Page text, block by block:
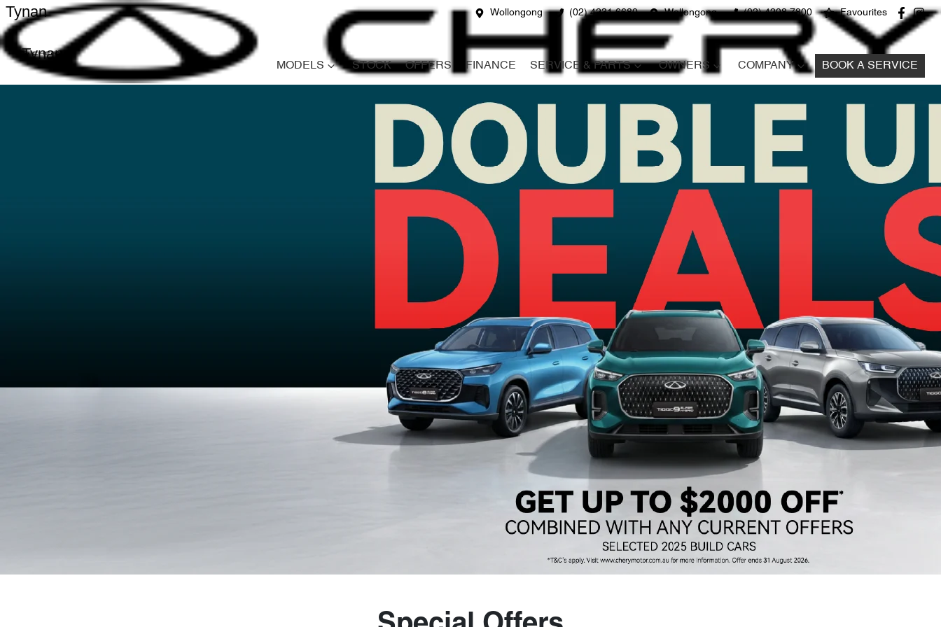
Wollongong (02) 4231 6680 Wollongong (02) 4298 7800 Favourites
Tynan
Tynan
MODELS STOCK OFFERS FINANCE SERVICE & PARTS OWNERS COMPANY BOOK A SERVICE